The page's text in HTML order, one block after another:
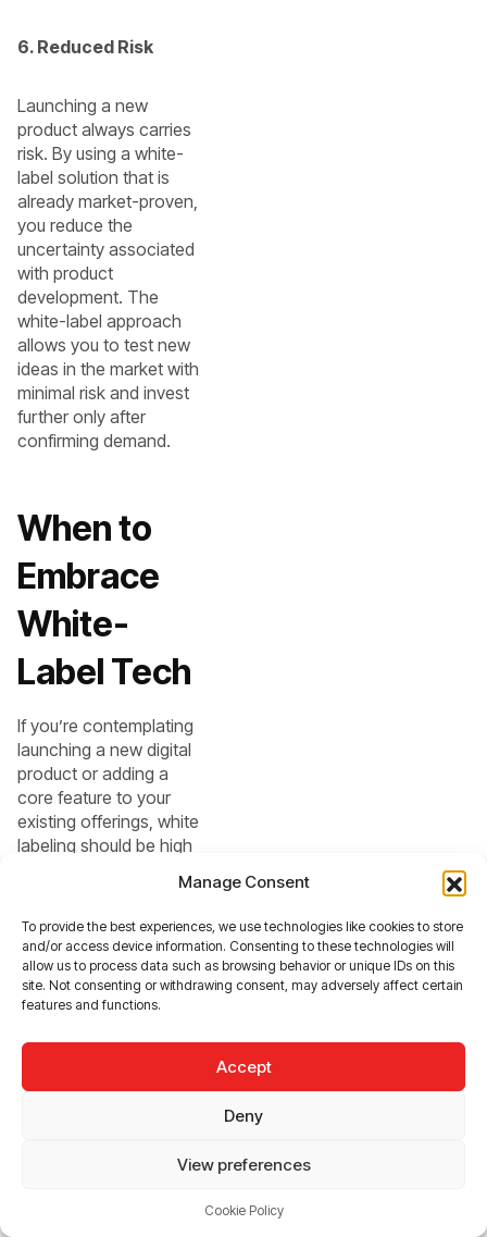
Manage Consent
To provide the best experiences, we use technologies like cookies to store
and/or access device information. Consenting to these technologies will
allow us to process data such as browsing behavior or unique IDs on this
site. Not consenting or withdrawing consent, may adversely affect certain
features and functions.
Accept
Deny
View preferences
Cookie Policy
6. Reduced Risk
Launching a new
product always carries
risk. By using a white-
label solution that is
already market-proven,
you reduce the
uncertainty associated
with product
development. The
white-label approach
allows you to test new
ideas in the market with
minimal risk and invest
further only after
confirming demand.
When to
Embrace
White-
Label Tech
If you’re contemplating
launching a new digital
product or adding a
core feature to your
existing offerings, white
labeling should be high
Here’s when it makes
the most sense:
Limited
Resources: